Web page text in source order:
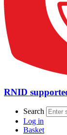
RNID
Search
Log in
Basket